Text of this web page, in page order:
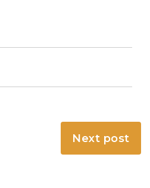
Next post